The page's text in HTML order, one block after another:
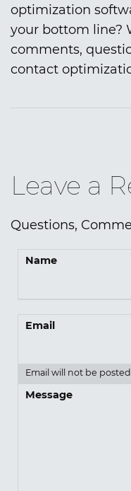
optimization
your bottom line?
comments,
contact
Leave a
Questions,
Name
Email
Email will not be
Message